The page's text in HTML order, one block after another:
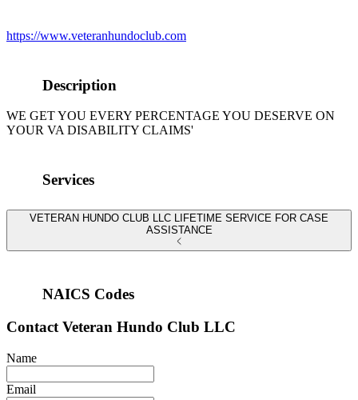
https://www.veteranhundoclub.com
Description
WE GET YOU EVERY PERCENTAGE YOU DESERVE ON
YOUR VA DISABILITY CLAIMS'
Services
VETERAN HUNDO CLUB LLC LIFETIME SERVICE FOR CASE
ASSISTANCE
NAICS Codes
Contact Veteran Hundo Club LLC
Name
Email